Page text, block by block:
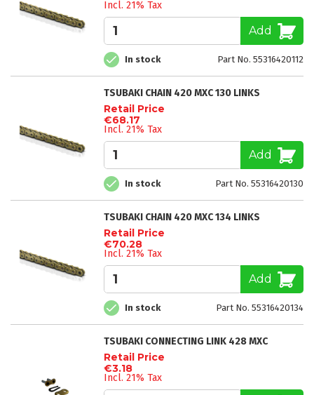
Incl. 21% Tax
Add
In stock Part No. 55316420112
TSUBAKI CHAIN 420 MXC 130 LINKS
Retail Price
€68.17
Incl. 21% Tax
Add
In stock Part No. 55316420130
TSUBAKI CHAIN 420 MXC 134 LINKS
Retail Price
€70.28
Incl. 21% Tax
Add
In stock Part No. 55316420134
TSUBAKI CONNECTING LINK 428 MXC
Retail Price
€3.18
Incl. 21% Tax